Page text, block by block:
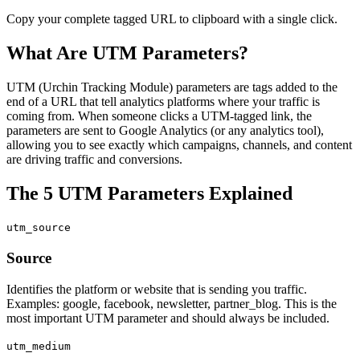
Copy your complete tagged URL to clipboard with a single click.
What Are UTM Parameters?
UTM (Urchin Tracking Module) parameters are tags added to the
end of a URL that tell analytics platforms where your traffic is
coming from. When someone clicks a UTM-tagged link, the
parameters are sent to Google Analytics (or any analytics tool),
allowing you to see exactly which campaigns, channels, and content
are driving traffic and conversions.
The 5 UTM Parameters Explained
utm_source
Source
Identifies the platform or website that is sending you traffic.
Examples: google, facebook, newsletter, partner_blog. This is the
most important UTM parameter and should always be included.
utm_medium